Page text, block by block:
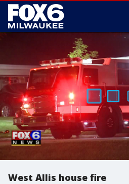
West Allis house fire